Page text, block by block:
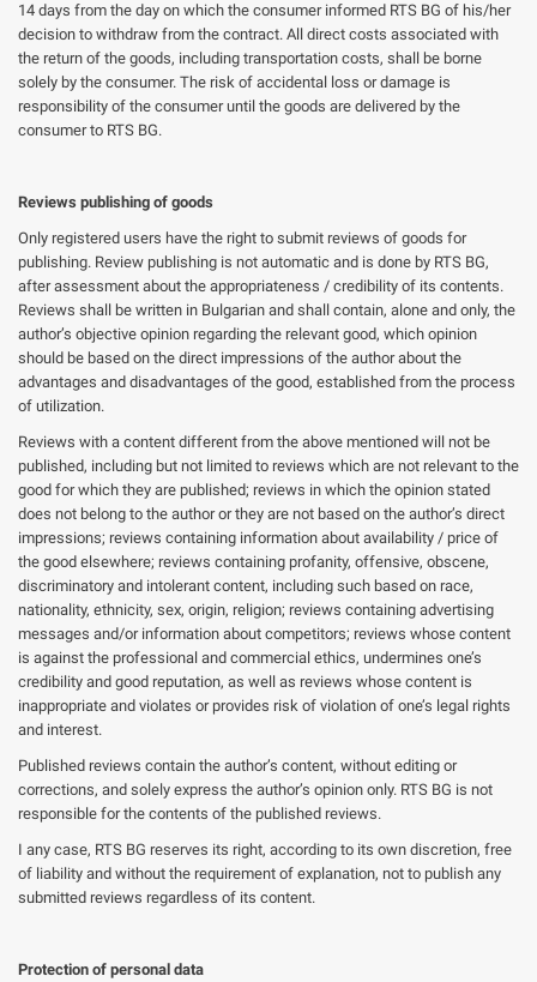
14 days from the day on which the consumer informed RTS BG of his/her
decision to withdraw from the contract. All direct costs associated with
the return of the goods, including transportation costs, shall be borne
solely by the consumer. The risk of accidental loss or damage is
responsibility of the consumer until the goods are delivered by the
consumer to RTS BG.
Reviews publishing of goods
Only registered users have the right to submit reviews of goods for
publishing. Review publishing is not automatic and is done by RTS BG,
after assessment about the appropriateness / credibility of its contents.
Reviews shall be written in Bulgarian and shall contain, alone and only, the
author’s objective opinion regarding the relevant good, which opinion
should be based on the direct impressions of the author about the
advantages and disadvantages of the good, established from the process
of utilization.
Reviews with a content different from the above mentioned will not be
published, including but not limited to reviews which are not relevant to the
good for which they are published; reviews in which the opinion stated
does not belong to the author or they are not based on the author’s direct
impressions; reviews containing information about availability / price of
the good elsewhere; reviews containing profanity, offensive, obscene,
discriminatory and intolerant content, including such based on race,
nationality, ethnicity, sex, origin, religion; reviews containing advertising
messages and/or information about competitors; reviews whose content
is against the professional and commercial ethics, undermines one’s
credibility and good reputation, as well as reviews whose content is
inappropriate and violates or provides risk of violation of one’s legal rights
and interest.
Published reviews contain the author’s content, without editing or
corrections, and solely express the author’s opinion only. RTS BG is not
responsible for the contents of the published reviews.
I any case, RTS BG reserves its right, according to its own discretion, free
of liability and without the requirement of explanation, not to publish any
submitted reviews regardless of its content.
Protection of personal data